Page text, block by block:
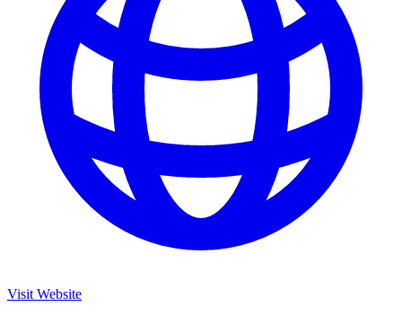
Visit Website